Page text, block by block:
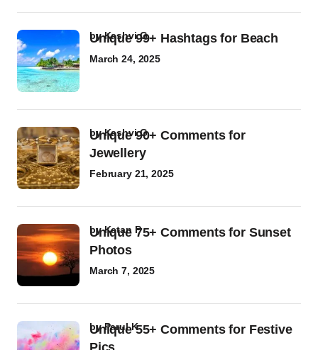
Unique 99+ Hashtags for Beach
byKashvi G
March 24, 2025
Unique 90+ Comments for
Jewellery
byKashvi G
February 21, 2025
Unique 75+ Comments for Sunset
Photos
byKetan P
March 7, 2025
Unique 55+ Comments for Festive
Pics
byParul K